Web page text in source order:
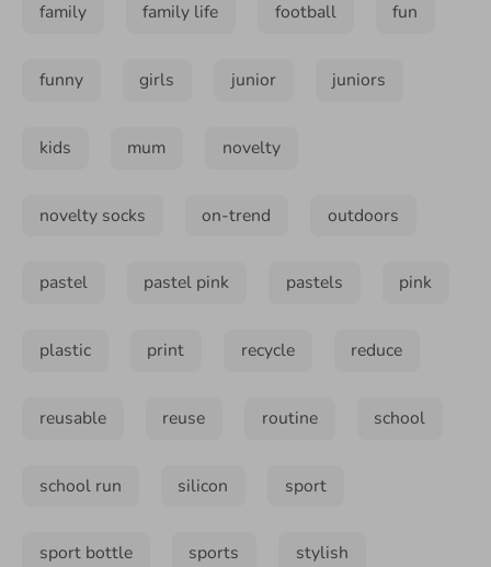
family family life football fun
funny girls junior juniors
kids mum novelty
novelty socks on-trend outdoors
pastel pastel pink pastels pink
plastic print recycle reduce
reusable reuse routine school
school run silicon sport
sport bottle sports stylish